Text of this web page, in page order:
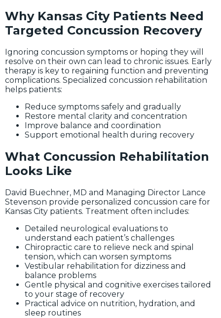
Why Kansas City Patients Need
Targeted Concussion Recovery
Ignoring concussion symptoms or hoping they will
resolve on their own can lead to chronic issues. Early
therapy is key to regaining function and preventing
complications. Specialized concussion rehabilitation
helps patients:
Reduce symptoms safely and gradually
Restore mental clarity and concentration
Improve balance and coordination
Support emotional health during recovery
What Concussion Rehabilitation
Looks Like
David Buechner, MD and Managing Director Lance
Stevenson provide personalized concussion care for
Kansas City patients. Treatment often includes:
Detailed neurological evaluations to
understand each patient’s challenges
Chiropractic care to relieve neck and spinal
tension, which can worsen symptoms
Vestibular rehabilitation for dizziness and
balance problems
Gentle physical and cognitive exercises tailored
to your stage of recovery
Practical advice on nutrition, hydration, and
sleep routines